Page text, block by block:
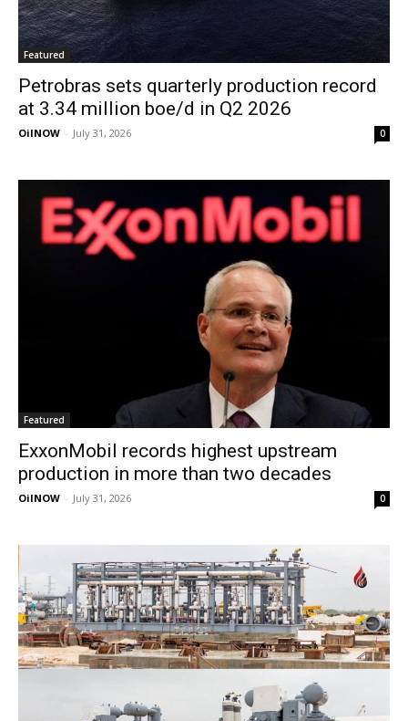
Featured
Petrobras sets quarterly production record
at 3.34 million boe/d in Q2 2026
OilNOW - July 31, 2026 0
Featured
ExxonMobil records highest upstream
production in more than two decades
OilNOW - July 31, 2026 0